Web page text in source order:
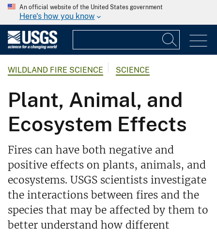
An official website of the United States government
Here's how you know
WILDLAND FIRE SCIENCE SCIENCE
Plant, Animal, and
Ecosystem Effects
Fires can have both negative and
positive effects on plants, animals, and
ecosystems. USGS scientists investigate
the interactions between fires and the
species that may be affected by them to
better understand how different